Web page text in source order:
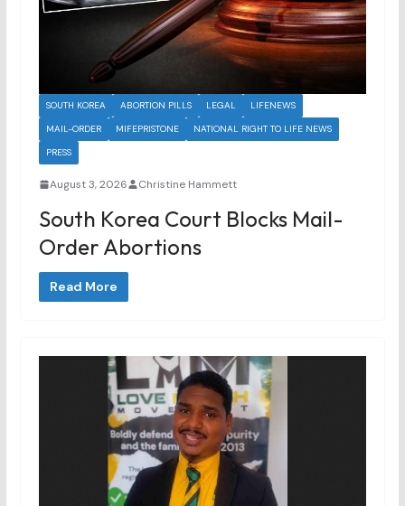
SOUTH KOREA ABORTION PILLS LEGAL
LIFENEWS
MAIL-ORDER
MIFEPRISTONE
NATIONAL RIGHT TO LIFE NEWS
PRESS
August 3, 2026 Christine Hammett
South Korea Court Blocks Mail-
Order Abortions
Read More